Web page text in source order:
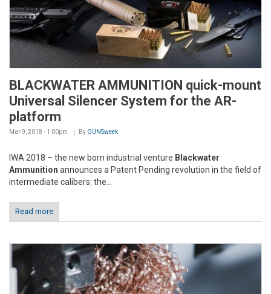
BLACKWATER AMMUNITION quick-mount
Universal Silencer System for the AR-
platform
Mar 9, 2018 - 1:00pm By GUNSweek
IWA 2018 – the new born industrial venture Blackwater
Ammunition announces a Patent Pending revolution in the field of
intermediate calibers: the...
Read more